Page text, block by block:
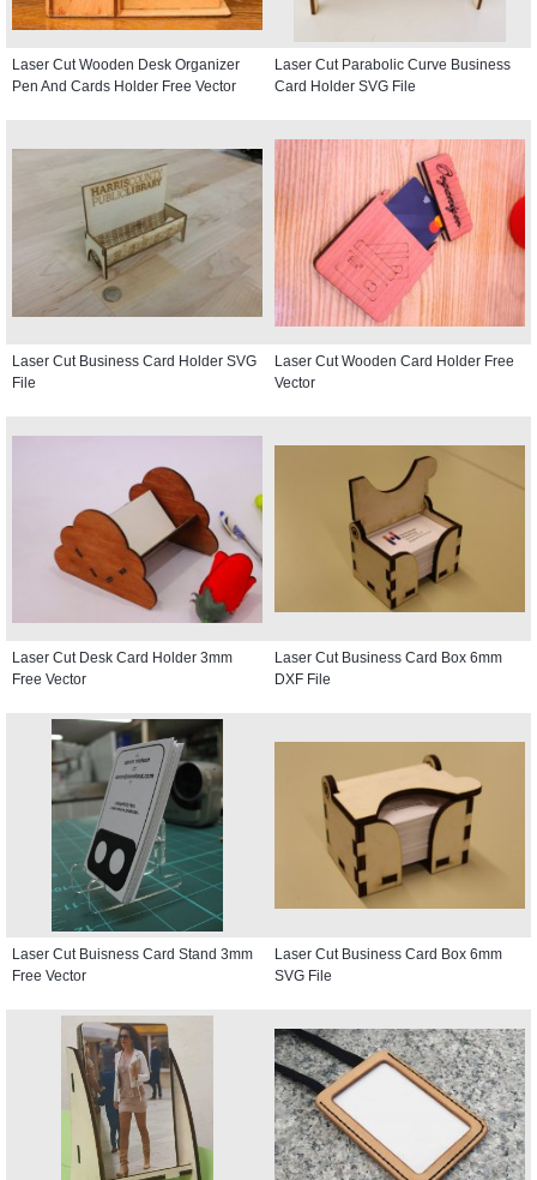
Laser Cut Wooden Desk Organizer
Pen And Cards Holder Free Vector
Laser Cut Parabolic Curve Business
Card Holder SVG File
Laser Cut Business Card Holder SVG
File
Laser Cut Wooden Card Holder Free
Vector
Laser Cut Desk Card Holder 3mm
Free Vector
Laser Cut Business Card Box 6mm
DXF File
Laser Cut Buisness Card Stand 3mm
Free Vector
Laser Cut Business Card Box 6mm
SVG File